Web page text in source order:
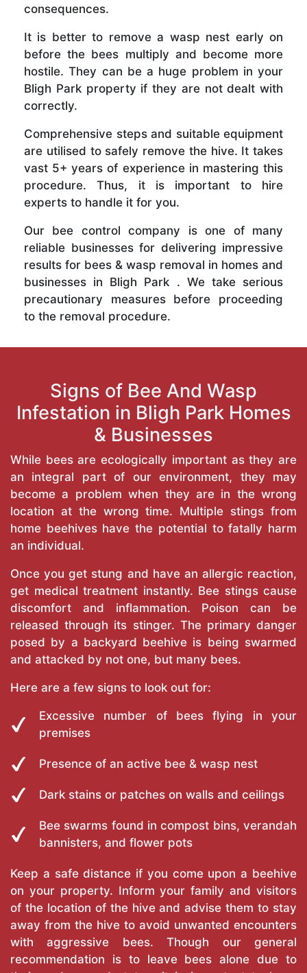
consequences.
It is better to remove a wasp nest early on
before the bees multiply and become more
hostile. They can be a huge problem in your
Bligh Park property if they are not dealt with
correctly.
Comprehensive steps and suitable equipment
are utilised to safely remove the hive. It takes
vast 5+ years of experience in mastering this
procedure. Thus, it is important to hire
experts to handle it for you.
Our bee control company is one of many
reliable businesses for delivering impressive
results for bees & wasp removal in homes and
businesses in Bligh Park . We take serious
precautionary measures before proceeding
to the removal procedure.
Signs of Bee And Wasp
Infestation in Bligh Park Homes
& Businesses
While bees are ecologically important as they are
an integral part of our environment, they may
become a problem when they are in the wrong
location at the wrong time. Multiple stings from
home beehives have the potential to fatally harm
an individual.
Once you get stung and have an allergic reaction,
get medical treatment instantly. Bee stings cause
discomfort and inflammation. Poison can be
released through its stinger. The primary danger
posed by a backyard beehive is being swarmed
and attacked by not one, but many bees.
Here are a few signs to look out for:
Excessive number of bees flying in your
premises
Presence of an active bee & wasp nest
Dark stains or patches on walls and ceilings
Bee swarms found in compost bins, verandah
bannisters, and flower pots
Keep a safe distance if you come upon a beehive
on your property. Inform your family and visitors
of the location of the hive and advise them to stay
away from the hive to avoid unwanted encounters
with aggressive bees. Though our general
recommendation is to leave bees alone due to